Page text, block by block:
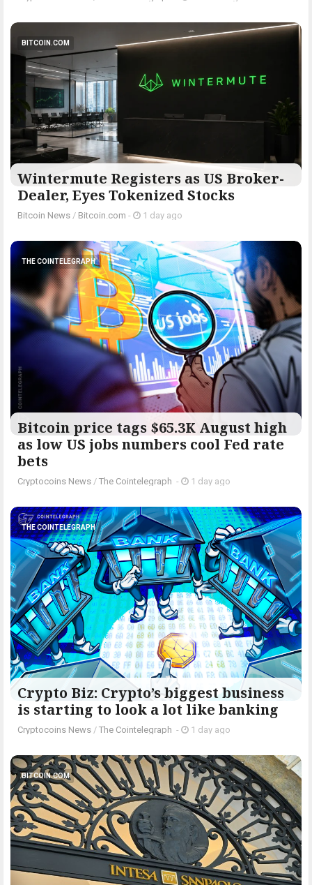
BITCOIN.COM
Wintermute Registers as US Broker-
Dealer, Eyes Tokenized Stocks
Bitcoin News / Bitcoin.com - 1 day ago
THE COINTELEGRAPH ​
Bitcoin price tags $65.3K August high
as low US jobs numbers cool Fed rate
bets
Cryptocoins News / The Cointelegraph ​ - 1 day ago
THE COINTELEGRAPH ​
Crypto Biz: Crypto’s biggest business
is starting to look a lot like banking
Cryptocoins News / The Cointelegraph ​ - 1 day ago
BITCOIN.COM